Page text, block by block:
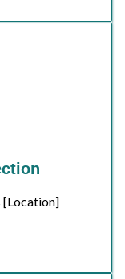
[Location]